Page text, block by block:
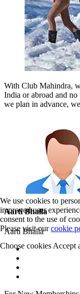
With Club Mahindra,
India or abroad and
we plan in advance,
Aarti Bhalla
Aarti Bhalla
We use cookies to
improved user
consent to the use of
Please visit ourcookie
Choose cookies Accept